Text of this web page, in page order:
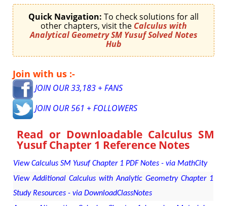
Quick Navigation: To check solutions for all
other chapters, visit the Calculus with
Analytical Geometry SM Yusuf Solved Notes
Hub
Join with us :-
JOIN OUR 33,183 + FANS
JOIN OUR 561 + FOLLOWERS
Read or Downloadable Calculus SM
Yusuf Chapter 1 Reference Notes
View Calculus SM Yusuf Chapter 1 PDF Notes - via MathCity
View Additional Calculus with Analytic Geometry Chapter 1
Study Resources - via DownloadClassNotes